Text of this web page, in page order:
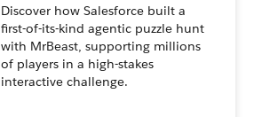
Discover how Salesforce built a
first-of-its-kind agentic puzzle hunt
with MrBeast, supporting millions
of players in a high-stakes
interactive challenge.